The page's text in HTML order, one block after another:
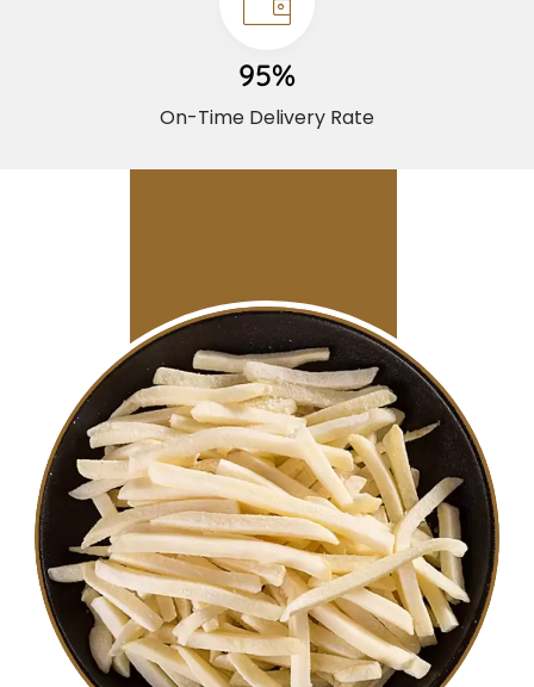
95%
On-Time Delivery Rate